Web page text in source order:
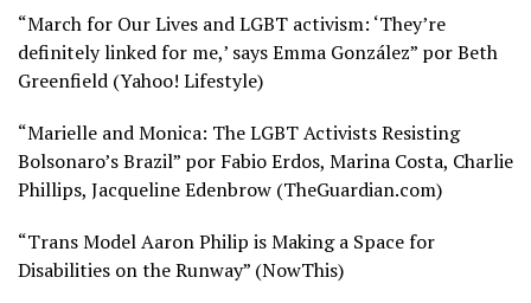
“March for Our Lives and LGBT activism: ‘They’re
definitely linked for me,’ says Emma González” por Beth
Greenfield (Yahoo! Lifestyle)
“Marielle and Monica: The LGBT Activists Resisting
Bolsonaro’s Brazil” por Fabio Erdos, Marina Costa, Charlie
Phillips, Jacqueline Edenbrow (TheGuardian.com)
“Trans Model Aaron Philip is Making a Space for
Disabilities on the Runway” (NowThis)